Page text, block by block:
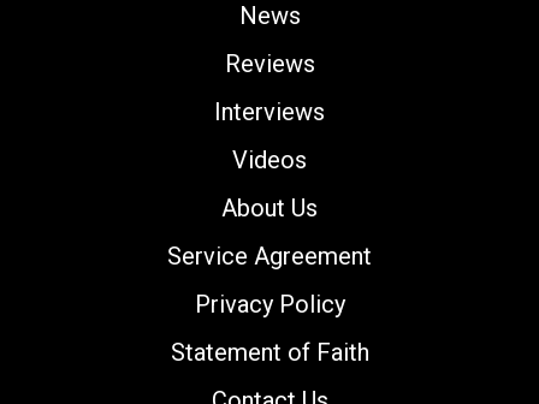
News
Reviews
Interviews
Videos
About Us
Service Agreement
Privacy Policy
Statement of Faith